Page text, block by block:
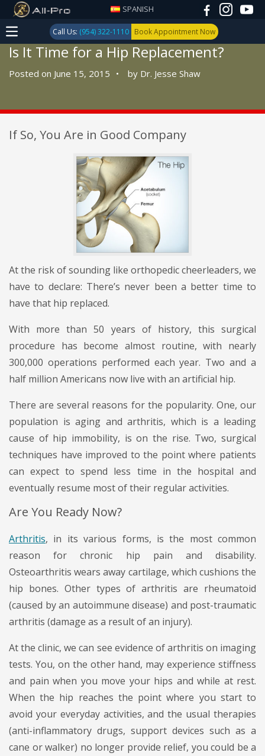
SPANISH
Call Us: (954) 322-1110 Book Appointment Now
Is It Time for a Hip Replacement?
Posted on June 15, 2015 • by Dr. Jesse Shaw
If So, You Are in Good Company
At the risk of sounding like orthopedic cheerleaders, we
have to declare: There’s never been a better time to
have that hip replaced.
With more than 50 years of history, this surgical
procedure has become almost routine, with nearly
300,000 operations performed each year. Two and a
half million Americans now live with an artificial hip.
There are several reasons for the popularity. One, our
population is aging and arthritis, which is a leading
cause of hip immobility, is on the rise. Two, surgical
techniques have improved to the point where patients
can expect to spend less time in the hospital and
eventually resume most of their regular activities.
Are You Ready Now?
Arthritis, in its various forms, is the most common
reason for chronic hip pain and disability.
Osteoarthritis wears away cartilage, which cushions the
hip bones. Other types of arthritis are rheumatoid
(caused by an autoimmune disease) and post-traumatic
arthritis (damage as a result of an injury).
At the clinic, we can see evidence of arthritis on imaging
tests. You, on the other hand, may experience stiffness
and pain when you move your hips and while at rest.
When the hip reaches the point where you start to
avoid your everyday activities, and the usual therapies
(anti-inflammatory drugs, support devices such as a
cane or walker) no longer provide relief, you could be a